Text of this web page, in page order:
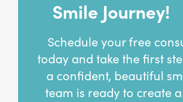
Smile Journey!
Schedule your free
today and take the first
a confident, beautiful
team is ready to create